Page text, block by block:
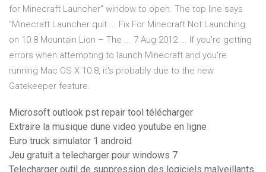
for Minecraft Launcher" window to open. The top line says
"Minecraft Launcher quit ... Fix For Minecraft Not Launching
on 10.8 Mountain Lion – The ... 7 Aug 2012 ... If you're getting
errors when attempting to launch Minecraft and you're
running Mac OS X 10.8, it's probably due to the new
Gatekeeper feature.
Microsoft outlook pst repair tool télécharger
Extraire la musique dune video youtube en ligne
Euro truck simulator 1 android
Jeu gratuit a telecharger pour windows 7
Telecharger outil de suppression des logiciels malveillants